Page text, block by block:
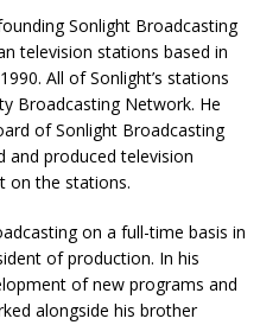
Sonlight Broadcasting
television stations based in
All of Sonlight’s stations
Broadcasting Network. He
of Sonlight Broadcasting
and produced television
on the stations.
on a full-time basis in
of production. In his
of new programs and
alongside his brother